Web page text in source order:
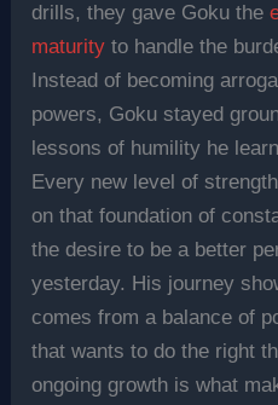
drills, they gave Goku the
maturity to handle the
Instead of becoming
powers, Goku stayed
lessons of humility he
Every new level of
on that foundation of
the desire to be a better
yesterday. His journey
comes from a balance of
that wants to do the right
ongoing growth is what